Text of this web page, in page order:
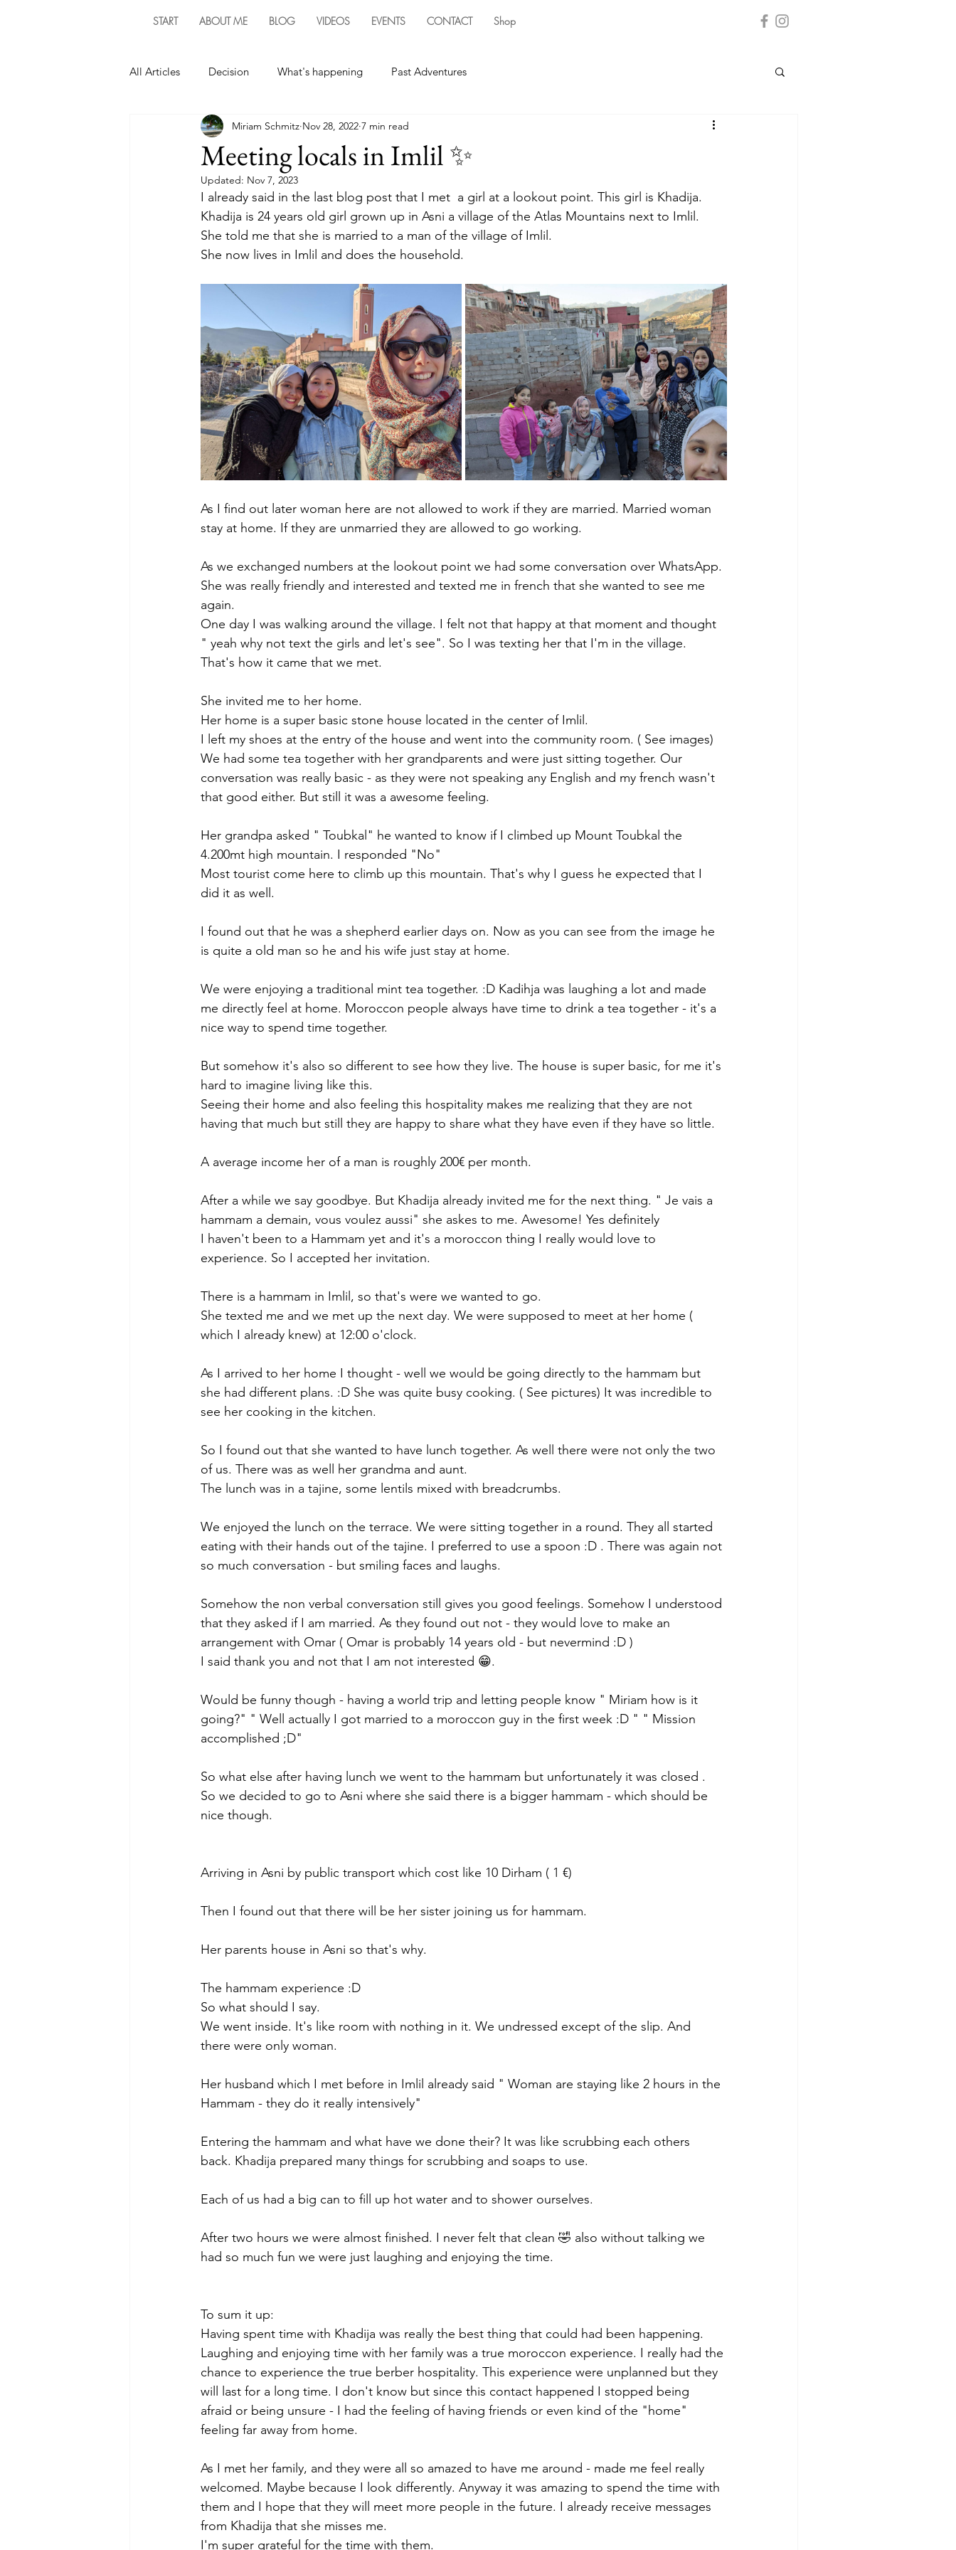
START ABOUT ME BLOG VIDEOS EVENTS CONTACT Shop
All Articles Decision What's happening Past Adventures
Meeting locals in Imlil ✨
Miriam Schmitz Nov 28, 2022 7 min read
Updated: Nov 7, 2023
I already said in the last blog post that I met  a girl at a lookout point. This girl is Khadija.
Khadija is 24 years old girl grown up in Asni a village of the Atlas Mountains next to Imlil.
She told me that she is married to a man of the village of Imlil.
She now lives in Imlil and does the household.
As I find out later woman here are not allowed to work if they are married. Married woman
stay at home. If they are unmarried they are allowed to go working.
As we exchanged numbers at the lookout point we had some conversation over WhatsApp.
She was really friendly and interested and texted me in french that she wanted to see me
again.
One day I was walking around the village. I felt not that happy at that moment and thought
" yeah why not text the girls and let's see". So I was texting her that I'm in the village.
That's how it came that we met.
She invited me to her home.
Her home is a super basic stone house located in the center of Imlil.
I left my shoes at the entry of the house and went into the community room. ( See images)
We had some tea together with her grandparents and were just sitting together. Our
conversation was really basic - as they were not speaking any English and my french wasn't
that good either. But still it was a awesome feeling.
Her grandpa asked " Toubkal" he wanted to know if I climbed up Mount Toubkal the
4.200mt high mountain. I responded "No"
Most tourist come here to climb up this mountain. That's why I guess he expected that I
did it as well.
I found out that he was a shepherd earlier days on. Now as you can see from the image he
is quite a old man so he and his wife just stay at home.
We were enjoying a traditional mint tea together. :D Kadihja was laughing a lot and made
me directly feel at home. Moroccon people always have time to drink a tea together - it's a
nice way to spend time together.
But somehow it's also so different to see how they live. The house is super basic, for me it's
hard to imagine living like this.
Seeing their home and also feeling this hospitality makes me realizing that they are not
having that much but still they are happy to share what they have even if they have so little.
A average income her of a man is roughly 200€ per month.
After a while we say goodbye. But Khadija already invited me for the next thing. " Je vais a
hammam a demain, vous voulez aussi" she askes to me. Awesome! Yes definitely
I haven't been to a Hammam yet and it's a moroccon thing I really would love to
experience. So I accepted her invitation.
There is a hammam in Imlil, so that's were we wanted to go.
She texted me and we met up the next day. We were supposed to meet at her home (
which I already knew) at 12:00 o'clock.
As I arrived to her home I thought - well we would be going directly to the hammam but
she had different plans. :D She was quite busy cooking. ( See pictures) It was incredible to
see her cooking in the kitchen.
So I found out that she wanted to have lunch together. As well there were not only the two
of us. There was as well her grandma and aunt.
The lunch was in a tajine, some lentils mixed with breadcrumbs.
We enjoyed the lunch on the terrace. We were sitting together in a round. They all started
eating with their hands out of the tajine. I preferred to use a spoon :D . There was again not
so much conversation - but smiling faces and laughs.
Somehow the non verbal conversation still gives you good feelings. Somehow I understood
that they asked if I am married. As they found out not - they would love to make an
arrangement with Omar ( Omar is probably 14 years old - but nevermind :D )
I said thank you and not that I am not interested 😁.
Would be funny though - having a world trip and letting people know " Miriam how is it
going?" " Well actually I got married to a moroccon guy in the first week :D " " Mission
accomplished ;D"
So what else after having lunch we went to the hammam but unfortunately it was closed .
So we decided to go to Asni where she said there is a bigger hammam - which should be
nice though.
Arriving in Asni by public transport which cost like 10 Dirham ( 1 €)
Then I found out that there will be her sister joining us for hammam.
Her parents house in Asni so that's why.
The hammam experience :D
So what should I say.
We went inside. It's like room with nothing in it. We undressed except of the slip. And
there were only woman.
Her husband which I met before in Imlil already said " Woman are staying like 2 hours in the
Hammam - they do it really intensively"
Entering the hammam and what have we done their? It was like scrubbing each others
back. Khadija prepared many things for scrubbing and soaps to use.
Each of us had a big can to fill up hot water and to shower ourselves.
After two hours we were almost finished. I never felt that clean 🤣 also without talking we
had so much fun we were just laughing and enjoying the time.
To sum it up:
Having spent time with Khadija was really the best thing that could had been happening.
Laughing and enjoying time with her family was a true moroccon experience. I really had the
chance to experience the true berber hospitality. This experience were unplanned but they
will last for a long time. I don't know but since this contact happened I stopped being
afraid or being unsure - I had the feeling of having friends or even kind of the "home"
feeling far away from home.
As I met her family, and they were all so amazed to have me around - made me feel really
welcomed. Maybe because I look differently. Anyway it was amazing to spend the time with
them and I hope that they will meet more people in the future. I already receive messages
from Khadija that she misses me.
I'm super grateful for the time with them.